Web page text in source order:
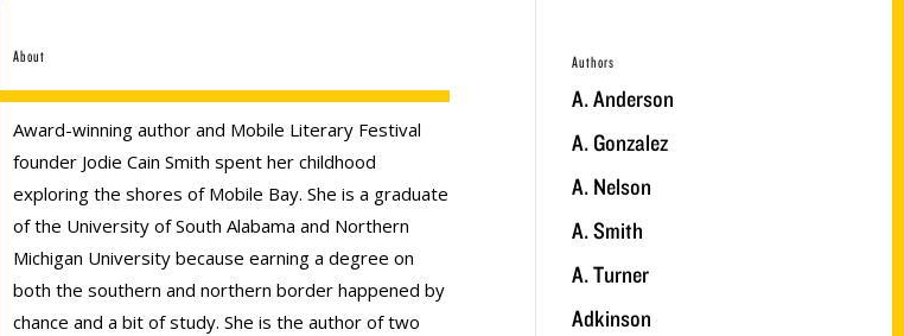
About
Award-winning author and Mobile Literary Festival
founder Jodie Cain Smith spent her childhood
exploring the shores of Mobile Bay. She is a graduate
of the University of South Alabama and Northern
Michigan University because earning a degree on
both the southern and northern border happened by
chance and a bit of study. She is the author of two
Authors
A. Anderson
A. Gonzalez
A. Nelson
A. Smith
A. Turner
Adkinson